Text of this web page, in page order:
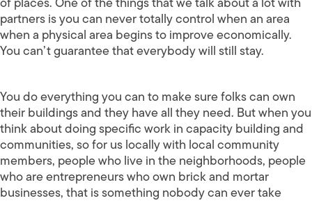
partners is you can never totally control when an area
when a physical area begins to improve economically.
You can’t guarantee that everybody will still stay.
You do everything you can to make sure folks can own
their buildings and they have all they need. But when you
think about doing specific work in capacity building and
communities, so for us locally with local community
members, people who live in the neighborhoods, people
who are entrepreneurs who own brick and mortar
businesses, that is something nobody can ever take